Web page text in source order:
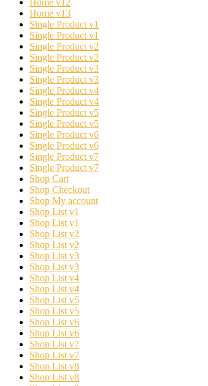
Home v13
Single Product v1
Single Product v1
Single Product v2
Single Product v2
Single Product v3
Single Product v3
Single Product v4
Single Product v4
Single Product v5
Single Product v5
Single Product v6
Single Product v6
Single Product v7
Single Product v7
Shop Cart
Shop Checkout
Shop My account
Shop List v1
Shop List v1
Shop List v2
Shop List v2
Shop List v3
Shop List v3
Shop List v4
Shop List v4
Shop List v5
Shop List v5
Shop List v6
Shop List v6
Shop List v7
Shop List v7
Shop List v8
Shop List v8